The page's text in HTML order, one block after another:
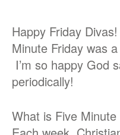
Happy Friday
Minute Friday was
I’m so happy God
periodically!
What is Five